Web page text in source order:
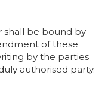
shall be bound by
of these
by the parties
authorised party.